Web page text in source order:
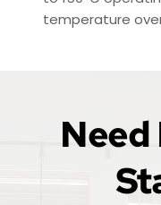
temperature
Need